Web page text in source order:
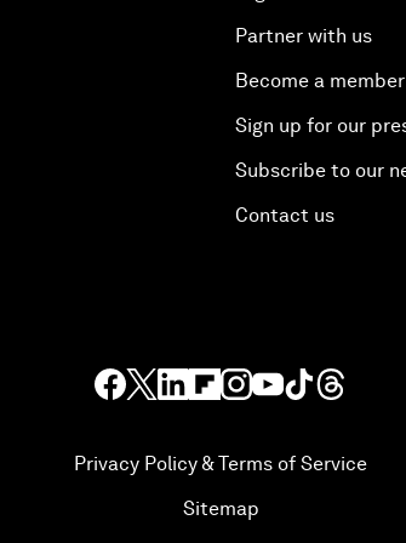
Partner with us
Become a member
Sign up for our
Subscribe to our
Contact us
Privacy Policy & Terms of Service
Sitemap